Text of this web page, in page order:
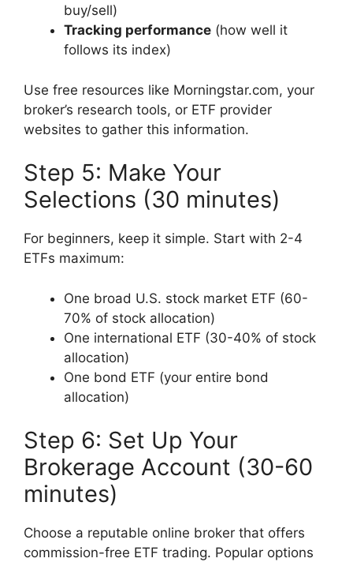
buy/sell)
Tracking performance (how well it
follows its index)
Use free resources like Morningstar.com, your
broker’s research tools, or ETF provider
websites to gather this information.
Step 5: Make Your
Selections (30 minutes)
For beginners, keep it simple. Start with 2-4
ETFs maximum:
One broad U.S. stock market ETF (60-
70% of stock allocation)
One international ETF (30-40% of stock
allocation)
One bond ETF (your entire bond
allocation)
Step 6: Set Up Your
Brokerage Account (30-60
minutes)
Choose a reputable online broker that offers
commission-free ETF trading. Popular options